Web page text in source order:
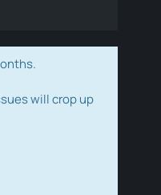
will crop up